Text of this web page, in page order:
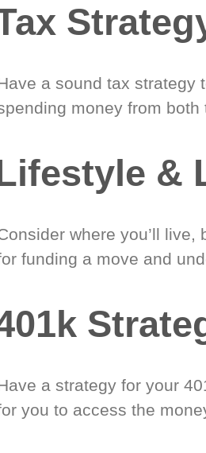
a sound tax strategy
money from
&
where you’ll
funding a move and
a strategy for your
you to access the